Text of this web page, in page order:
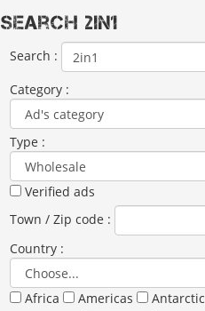
Search 2IN1
Search :
Category :
Type :
Verified ads
Town / Zip code :
Country :
Africa Americas Antarctic